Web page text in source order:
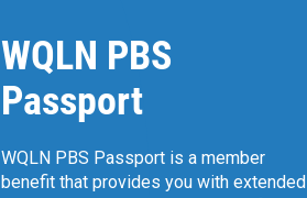
WQLN PBS
Passport
WQLN PBS Passport is a member
benefit that provides you with extended